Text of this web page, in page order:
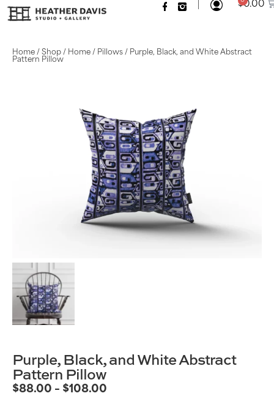
$0.00
Home / Shop / Home / Pillows / Purple, Black, and White Abstract
Pattern Pillow
Purple, Black, and White Abstract
Pattern Pillow
$88.00 – $108.00